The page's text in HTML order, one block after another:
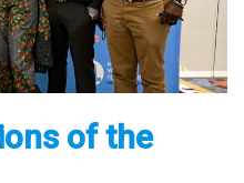
of the